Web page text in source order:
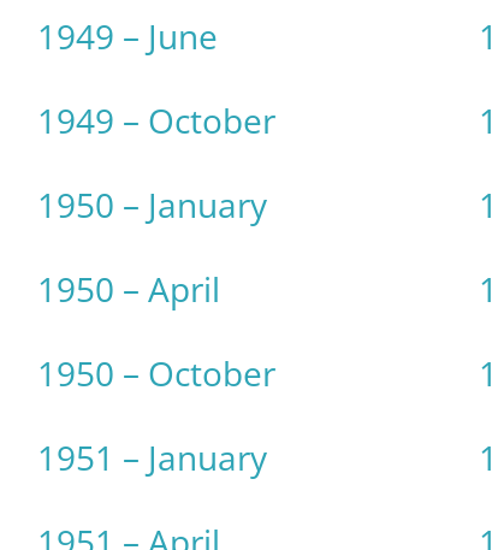
1949 – June
1949 – October
1950 – January
1950 – April
1950 – October
1951 – January